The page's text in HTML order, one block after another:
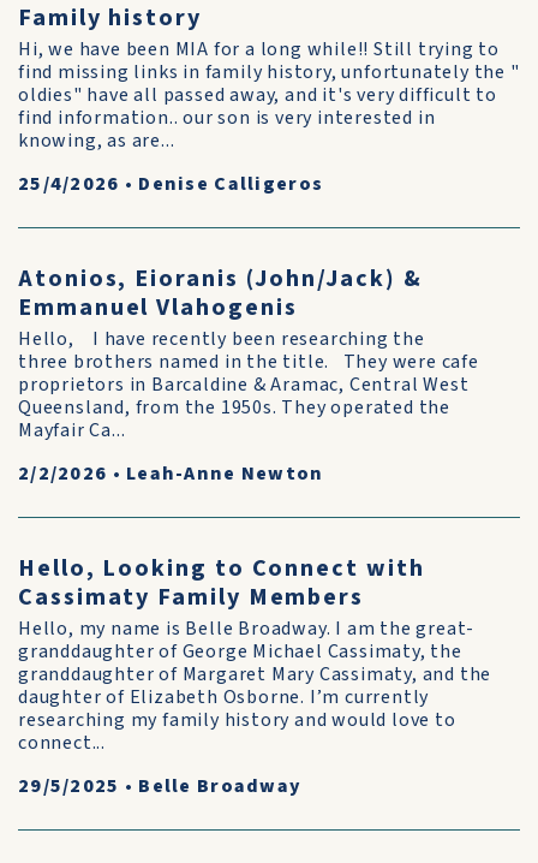
Family history
Hi, we have been MIA for a long while!! Still trying to
find missing links in family history, unfortunately the "
oldies" have all passed away, and it's very difficult to
find information.. our son is very interested in
knowing, as are...
25/4/2026 • Denise Calligeros
Atonios, Eioranis (John/Jack) &
Emmanuel Vlahogenis
Hello, I have recently been researching the
three brothers named in the title. They were cafe
proprietors in Barcaldine & Aramac, Central West
Queensland, from the 1950s. They operated the
Mayfair Ca...
2/2/2026 • Leah-Anne Newton
Hello, Looking to Connect with
Cassimaty Family Members
Hello, my name is Belle Broadway. I am the great-
granddaughter of George Michael Cassimaty, the
granddaughter of Margaret Mary Cassimaty, and the
daughter of Elizabeth Osborne. I’m currently
researching my family history and would love to
connect...
29/5/2025 • Belle Broadway